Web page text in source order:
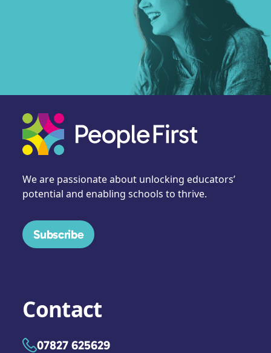
We are passionate about unlocking educators’
potential and enabling schools to thrive.
Subscribe
Contact
07827 625629